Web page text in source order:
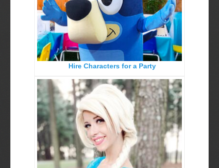
Hire Characters for a Party
Birthday Party Characters
Quote Request Form
BOOK ONLINE
Party Characters
Superhero Parties